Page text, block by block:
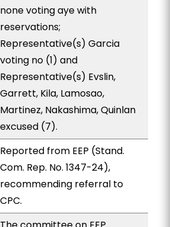
none voting aye with
reservations;
Representative(s) Garcia
voting no (1) and
Representative(s) Evslin,
Garrett, Kila, Lamosao,
Martinez, Nakashima, Quinlan
excused (7).
Reported from EEP (Stand.
Com. Rep. No. 1347-24),
recommending referral to
CPC.